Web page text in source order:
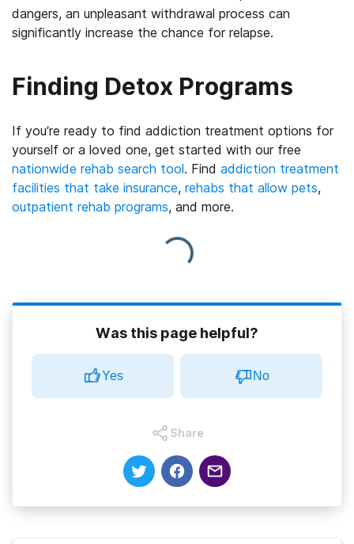
dangers, an unpleasant withdrawal process can
significantly increase the chance for relapse.
Finding Detox Programs
If you’re ready to find addiction treatment options for
yourself or a loved one, get started with our free
nationwide rehab search tool. Find addiction treatment
facilities that take insurance, rehabs that allow pets,
outpatient rehab programs, and more.
Was this page helpful?
Yes No
Share